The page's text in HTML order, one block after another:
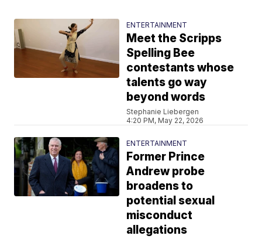
ENTERTAINMENT
Meet the Scripps
Spelling Bee
contestants whose
talents go way
beyond words
Stephanie Liebergen
4:20 PM, May 22, 2026
ENTERTAINMENT
Former Prince
Andrew probe
broadens to
potential sexual
misconduct
allegations